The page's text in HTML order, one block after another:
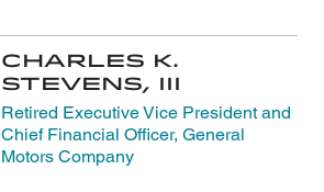
Charles K.
Stevens, III
Retired Executive Vice President and
Chief Financial Officer, General
Motors Company